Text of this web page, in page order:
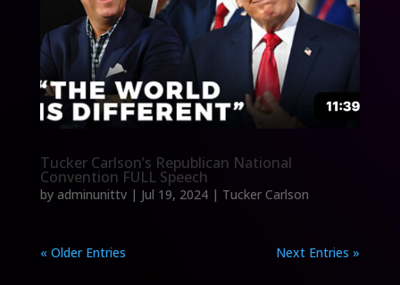
Tucker Carlson’s Republican National
Convention FULL Speech
by adminunittv| Jul 19, 2024| Tucker Carlson
« Older Entries Next Entries »